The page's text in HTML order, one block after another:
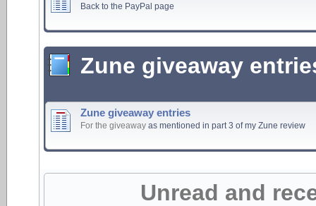
Back to the PayPal page
Zune giveaway
Zune giveaway entries
For the giveawayas mentioned in part 3 of my Zune review
Unread and